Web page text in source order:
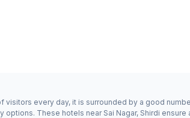
visitors every day, it is surrounded by a good
These hotels near Sai Nagar, Shirdi